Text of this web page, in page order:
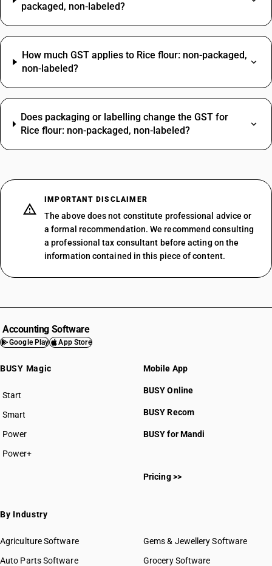
packaged, non-labeled?
How much GST applies to Rice flour: non-packaged,
non-labeled?
Does packaging or labelling change the GST for
Rice flour: non-packaged, non-labeled?
IMPORTANT DISCLAIMER
The above does not constitute professional advice or
a formal recommendation. We recommend consulting
a professional tax consultant before acting on the
information contained in this piece of content.
Accounting Software
Google Play App Store
BUSY Magic
Start
BUSY plan
Smart
Power
Power+
Mobile App
BUSY Online
BUSY Recom
BUSY for Mandi
Pricing >>
By Industry
Agriculture Software
Auto Parts Software
Gems & Jewellery Software
Grocery Software